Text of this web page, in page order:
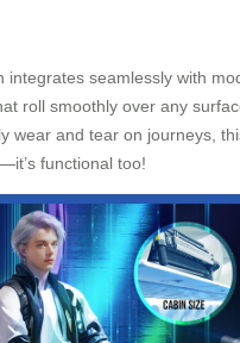
integrates seamlessly with
roll smoothly over any
wear and tear on journeys,
functional too!